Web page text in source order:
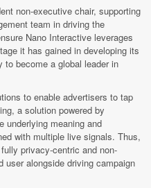
non-executive chair, supporting
team in driving the
Nano Interactive leverages
it has gained in developing its
to become a global leader in
to enable advertisers to tap
a solution powered by
underlying meaning and
with multiple live signals. Thus,
privacy-centric and non-
user alongside driving campaign